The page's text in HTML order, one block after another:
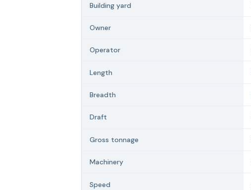
Building yard
Owner
Operator
Length
Breadth
Draft
Gross tonnage
Machinery
Speed